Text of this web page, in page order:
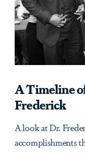
A Timeline
Frederick
A look at Dr.
accomplishments